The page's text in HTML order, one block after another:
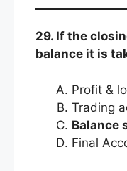
29. If the
balance it is
Profit &
Trading
Balance
Final